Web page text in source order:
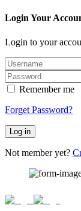
Login Your
Login to your
Remember me
Forget Password?
Log in
Not member yet?